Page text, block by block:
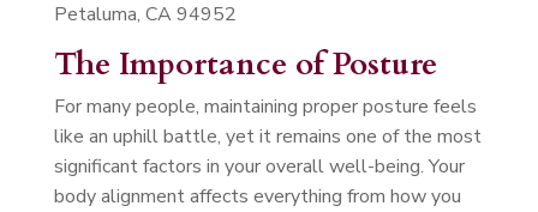
Petaluma, CA 94952
The Importance of Posture
For many people, maintaining proper posture feels
like an uphill battle, yet it remains one of the most
significant factors in your overall well-being. Your
body alignment affects everything from how you